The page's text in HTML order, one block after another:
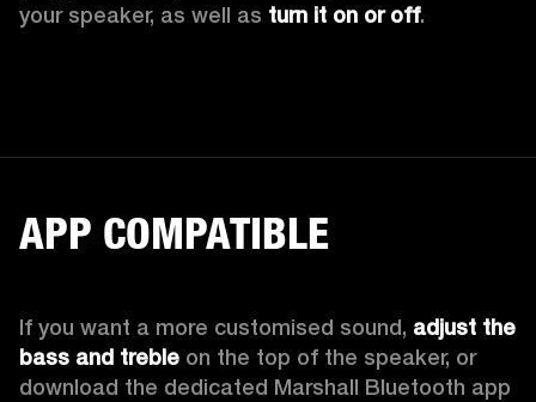
your speaker, as well as turn it on or off.
APP COMPATIBLE
If you want a more customised sound, adjust the
bass and treble on the top of the speaker, or
download the dedicated Marshall Bluetooth app